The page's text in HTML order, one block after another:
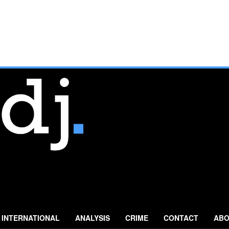
INTERNATIONAL ANALYSIS CRIME CONTACT